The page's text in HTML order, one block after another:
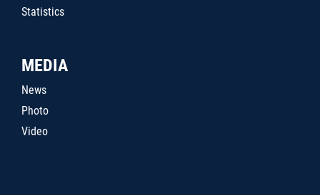
Statistics
MEDIA
News
Photo
Video